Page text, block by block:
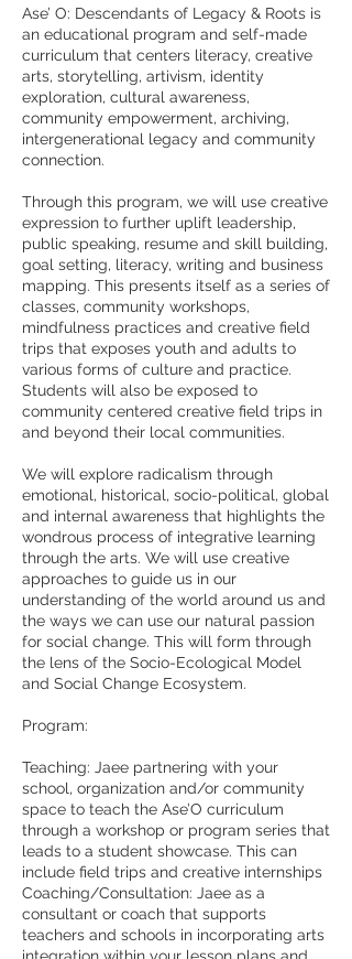
Ase’ O: Descendants of Legacy & Roots is
an educational program and self-made
curriculum that centers literacy, creative
arts, storytelling, artivism, identity
exploration, cultural awareness,
community empowerment, archiving,
intergenerational legacy and community
connection.
Through this program, we will use creative
expression to further uplift leadership,
public speaking, resume and skill building,
goal setting, literacy, writing and business
mapping. This presents itself as a series of
classes, community workshops,
mindfulness practices and creative field
trips that exposes youth and adults to
various forms of culture and practice.
Students will also be exposed to
community centered creative field trips in
and beyond their local communities.
We will explore radicalism through
emotional, historical, socio-political, global
and internal awareness that highlights the
wondrous process of integrative learning
through the arts. We will use creative
approaches to guide us in our
understanding of the world around us and
the ways we can use our natural passion
for social change. This will form through
the lens of the Socio-Ecological Model
and Social Change Ecosystem. ​
Program:
Teaching: Jaee partnering with your
school, organization and/or community
space to teach the Ase’O curriculum
through a workshop or program series that
leads to a student showcase. This can
include field trips and creative internships
Coaching/Consultation: Jaee as a
consultant or coach that supports
teachers and schools in incorporating arts